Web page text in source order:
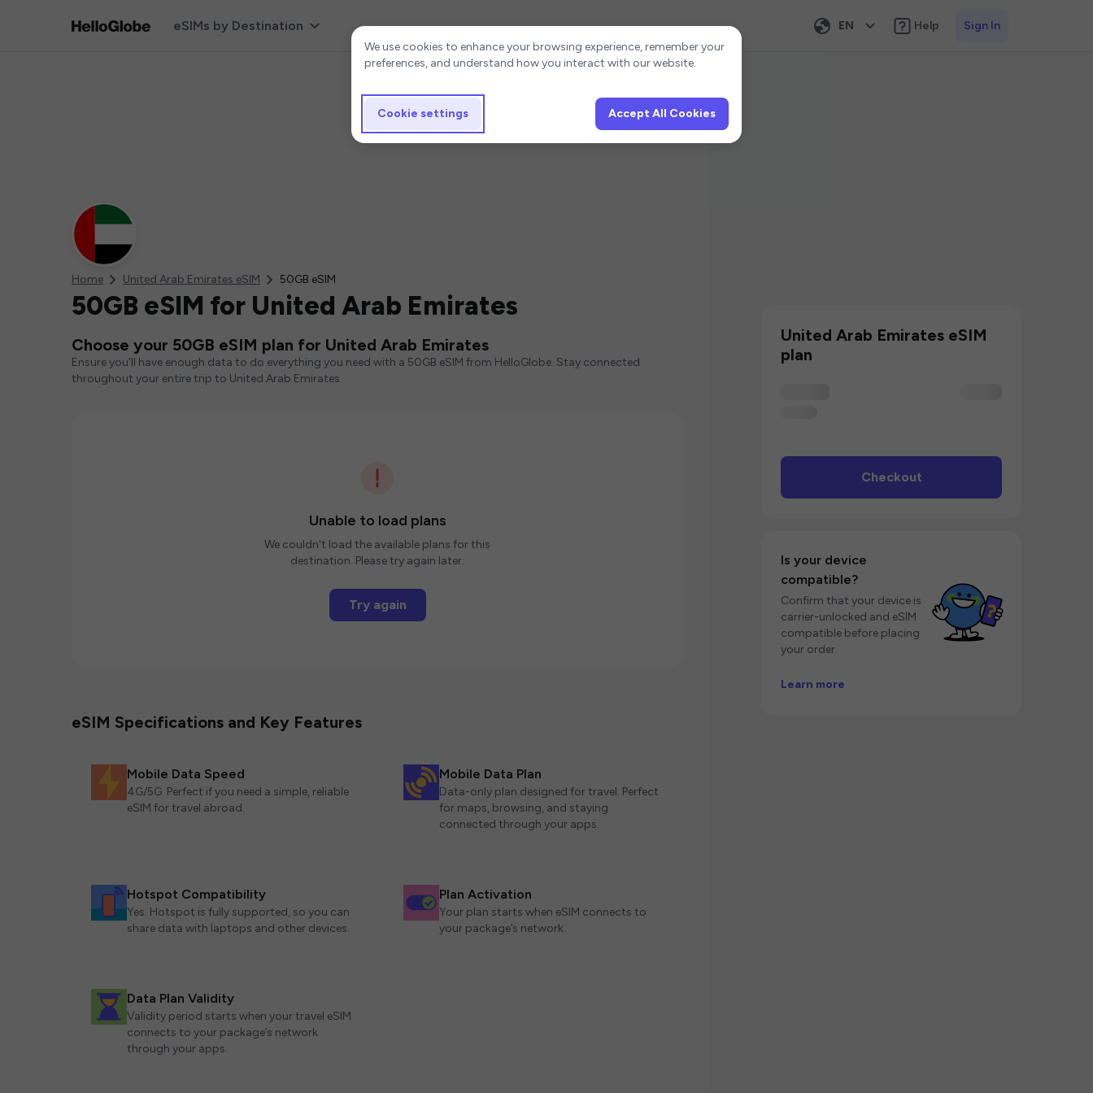
eSIMs by Destination EN Help Sign In
Home United Arab Emirates eSIM 50GB eSIM
50GB eSIM for United Arab Emirates
Choose your 50GB eSIM plan for United Arab Emirates
Ensure you'll have enough data to do everything you need with a 50GB eSIM from HelloGlobe. Stay connected
throughout your entire trip to United Arab Emirates.
Unable to load plans
We couldn't load the available plans for this
destination. Please try again later.
Try again
eSIM Specifications and Key Features
Mobile Data Speed
4G/5G. Perfect if you need a simple, reliable
eSIM for travel abroad.
Mobile Data Plan
Data-only plan designed for travel. Perfect
for maps, browsing, and staying
connected through your apps.
Hotspot Compatibility
Yes. Hotspot is fully supported, so you can
share data with laptops and other devices.
Plan Activation
Your plan starts when eSIM connects to
your package’s network.
Data Plan Validity
Validity period starts when your travel eSIM
connects to your package’s network
through your apps.
United Arab Emirates eSIM
plan
Checkout
Is your device
compatible?
Confirm that your device is
carrier-unlocked and eSIM
compatible before placing
your order.
Learn more
Cookie settings
We use cookies to enhance your browsing experience, remember your
preferences, and understand how you interact with our website.
Cookie settings Accept All Cookies